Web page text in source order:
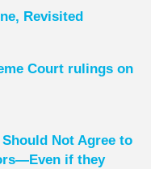
Revisited
Court rulings on
Not Agree to
if they